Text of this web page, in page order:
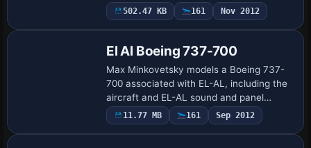
and the 154B-2k2 identifier. It animates
gear struts with tilting bogies and co…
502.47 KB 161 Nov 2012
El Al Boeing 737-700
Max Minkovetsky models a Boeing 737-
700 associated with EL-AL, including the
aircraft and EL-AL sound and panel
elements. Creator credit goes to Max
Minkovetsky, who anchors the EL-AL
11.77 MB 161 Sep 2012